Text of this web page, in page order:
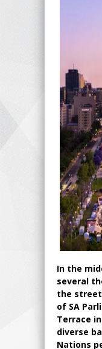
In the
several
the
of SA
Terrace
diverse
Nations